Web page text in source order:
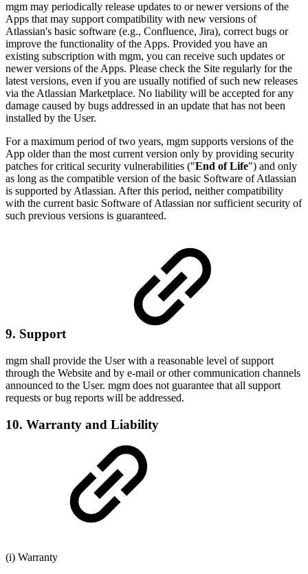
mgm may periodically release updates to or newer versions of the
Apps that may support compatibility with new versions of
Atlassian's basic software (e.g., Confluence, Jira), correct bugs or
improve the functionality of the Apps. Provided you have an
existing subscription with mgm, you can receive such updates or
newer versions of the Apps. Please check the Site regularly for the
latest versions, even if you are usually notified of such new releases
via the Atlassian Marketplace. No liability will be accepted for any
damage caused by bugs addressed in an update that has not been
installed by the User.
For a maximum period of two years, mgm supports versions of the
App older than the most current version only by providing security
patches for critical security vulnerabilities ("End of Life") and only
as long as the compatible version of the basic Software of Atlassian
is supported by Atlassian. After this period, neither compatibility
with the current basic Software of Atlassian nor sufficient security of
such previous versions is guaranteed.
9. Support
mgm shall provide the User with a reasonable level of support
through the Website and by e-mail or other communication channels
announced to the User. mgm does not guarantee that all support
requests or bug reports will be addressed.
10. Warranty and Liability
(i) Warranty